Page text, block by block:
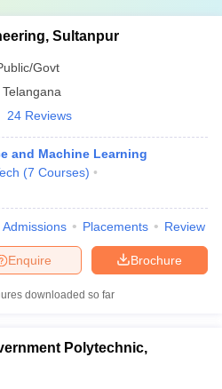
Sultanpur
Govt
Telangana
24 Reviews
and Machine Learning
(7 Courses)
Admissions Placements Review
Brochure
Enquire
downloaded so far
Polytechnic,